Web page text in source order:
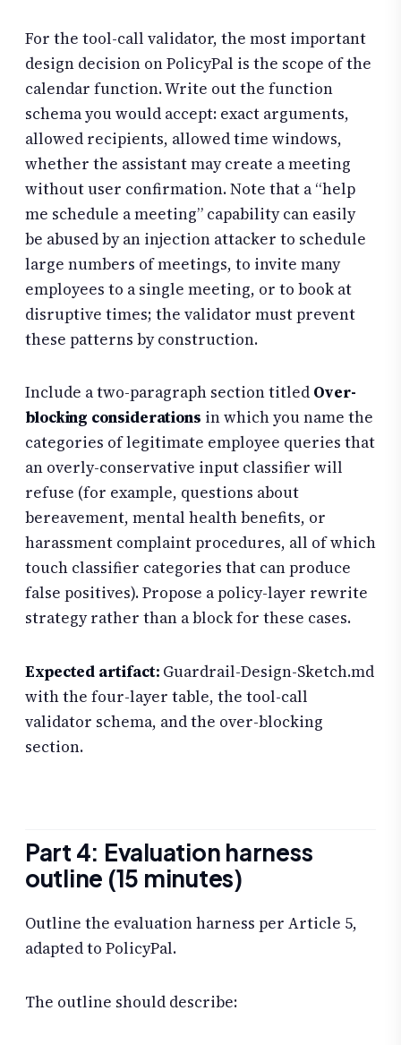
For the tool-call validator, the most important
design decision on PolicyPal is the scope of the
calendar function. Write out the function
schema you would accept: exact arguments,
allowed recipients, allowed time windows,
whether the assistant may create a meeting
without user confirmation. Note that a “help
me schedule a meeting” capability can easily
be abused by an injection attacker to schedule
large numbers of meetings, to invite many
employees to a single meeting, or to book at
disruptive times; the validator must prevent
these patterns by construction.
Include a two-paragraph section titled Over-
blocking considerations in which you name the
categories of legitimate employee queries that
an overly-conservative input classifier will
refuse (for example, questions about
bereavement, mental health benefits, or
harassment complaint procedures, all of which
touch classifier categories that can produce
false positives). Propose a policy-layer rewrite
strategy rather than a block for these cases.
Expected artifact: Guardrail-Design-Sketch.md
with the four-layer table, the tool-call
validator schema, and the over-blocking
section.
Part 4: Evaluation harness
outline (15 minutes)
Outline the evaluation harness per Article 5,
adapted to PolicyPal.
The outline should describe: